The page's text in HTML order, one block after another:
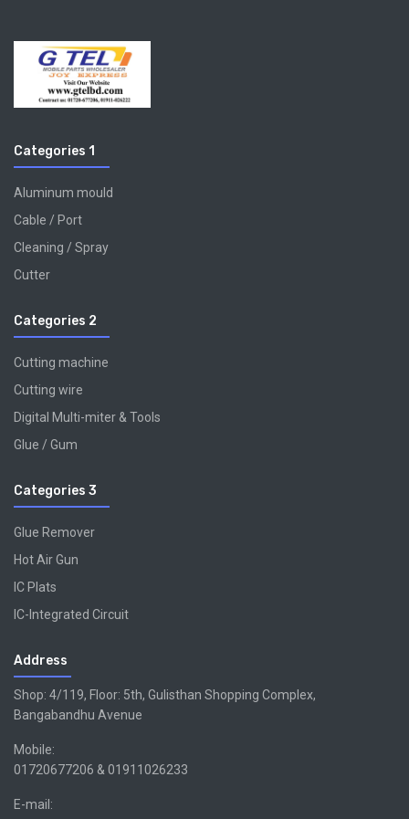
Categories 1
Aluminum mould
Cable / Port
Cleaning / Spray
Cutter
Categories 2
Cutting machine
Cutting wire
Digital Multi-miter & Tools
Glue / Gum
Categories 3
Glue Remover
Hot Air Gun
IC Plats
IC-Integrated Circuit
Address
Shop: 4/119, Floor: 5th, Gulisthan Shopping Complex,
Bangabandhu Avenue
Mobile:
01720677206 & 01911026233
E-mail: